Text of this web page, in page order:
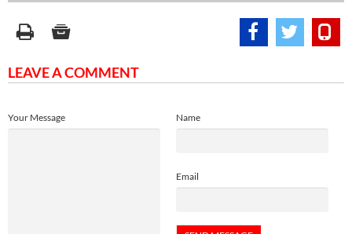
LEAVE A COMMENT
Name
Email
Your Message